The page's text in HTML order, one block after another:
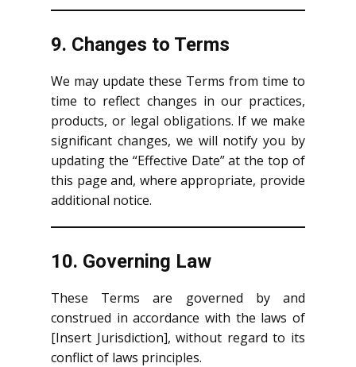
9. Changes to Terms
We may update these Terms from time to
time to reflect changes in our practices,
products, or legal obligations. If we make
significant changes, we will notify you by
updating the “Effective Date” at the top of
this page and, where appropriate, provide
additional notice.
10. Governing Law
These Terms are governed by and
construed in accordance with the laws of
[Insert Jurisdiction], without regard to its
conflict of laws principles.